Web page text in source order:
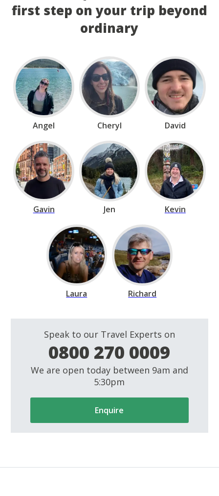
first step on your trip beyond
ordinary
Angel Cheryl David
Gavin Jen Kevin
Laura Richard
Speak to our Travel Experts on
0800 270 0009
We are open today between 9am and
5:30pm
Enquire